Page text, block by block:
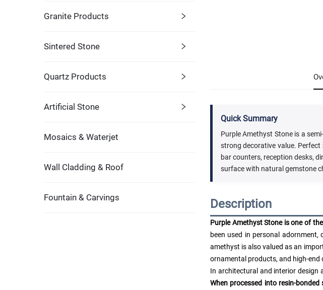
Granite Products
Sintered Stone
Quartz Products
Artificial Stone
Mosaics & Waterjet
Wall Cladding & Roof
Fountain & Carvings
Quick Summary
Purple Amethyst Stone is a
strong decorative value.
bar counters, reception desks,
surface with natural gemstone
Description
Purple Amethyst Stone is one of
been used in personal
amethyst is also valued as an
ornamental products, and high-end
In architectural and interior
When processed into resin-